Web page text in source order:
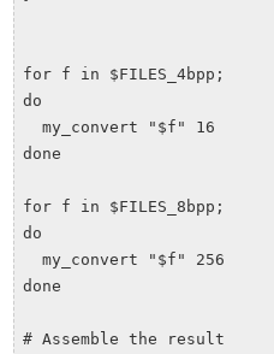
for f in $FILES_4bpp;
do
  my_convert "$f" 16
done
for f in $FILES_8bpp;
do
  my_convert "$f" 256
done
# Assemble the result